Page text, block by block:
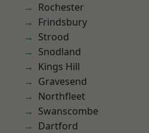
Rochester
Frindsbury
Strood
Snodland
Kings Hill
Gravesend
Northfleet
Swanscombe
Dartford